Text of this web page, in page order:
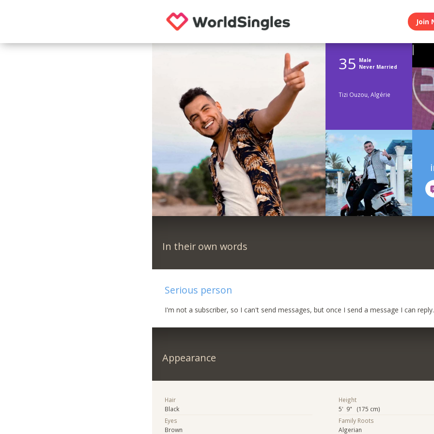
Join
35 Male
Never Married
Tizi Ouzou, Algérie
In their own words
Serious person
I'm not a subscriber, so I can't send messages, but once I send a message I can reply.
Appearance
Hair
Black
Eyes
Brown
Height
5' 9" (175 cm)
Family Roots
Algerian